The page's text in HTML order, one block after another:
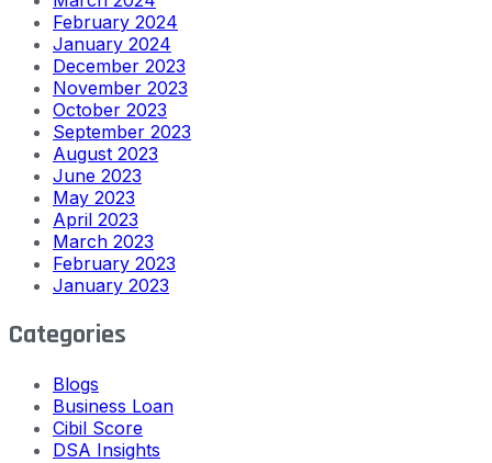
February 2024
January 2024
December 2023
November 2023
October 2023
September 2023
August 2023
June 2023
May 2023
April 2023
March 2023
February 2023
January 2023
Categories
Blogs
Business Loan
Cibil Score
DSA Insights